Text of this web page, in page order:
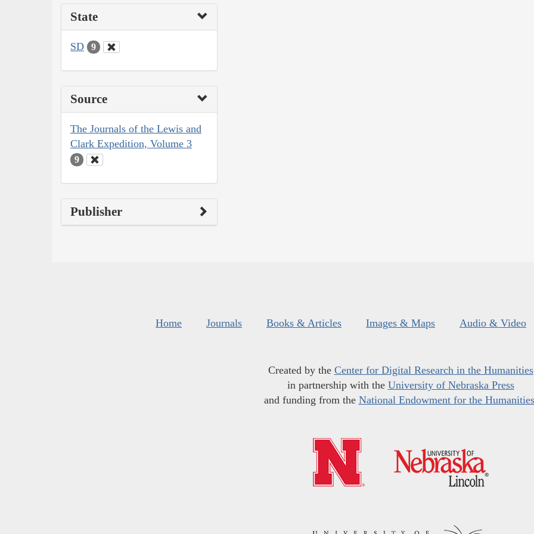
State
SD 9
Source
The Journals of the Lewis and
Clark Expedition, Volume 3
9
Publisher
Home Journals Books & Articles Images & Maps Audio & Video
Created by the Center for Digital Research in the Humanities
in partnership with the University of Nebraska Press
and funding from the National Endowment for the Humanities